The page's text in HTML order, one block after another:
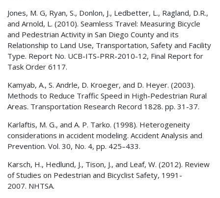
Jones, M. G, Ryan, S., Donlon, J., Ledbetter, L., Ragland, D.R.,
and Arnold, L. (2010). Seamless Travel: Measuring Bicycle
and Pedestrian Activity in San Diego County and its
Relationship to Land Use, Transportation, Safety and Facility
Type. Report No. UCB-ITS-PRR-2010-12, Final Report for
Task Order 6117.
Kamyab, A., S. Andrle, D. Kroeger, and D. Heyer. (2003).
Methods to Reduce Traffic Speed in High-Pedestrian Rural
Areas. Transportation Research Record 1828. pp. 31-37.
Karlaftis, M. G., and A. P. Tarko. (1998). Heterogeneity
considerations in accident modeling. Accident Analysis and
Prevention. Vol. 30, No. 4, pp. 425–433.
Karsch, H., Hedlund, J., Tison, J., and Leaf, W. (2012). Review
of Studies on Pedestrian and Bicyclist Safety, 1991-
2007. NHTSA.